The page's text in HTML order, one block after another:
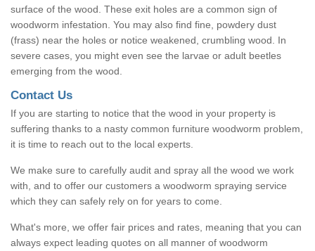
surface of the wood. These exit holes are a common sign of
woodworm infestation. You may also find fine, powdery dust
(frass) near the holes or notice weakened, crumbling wood. In
severe cases, you might even see the larvae or adult beetles
emerging from the wood.
Contact Us
If you are starting to notice that the wood in your property is
suffering thanks to a nasty common furniture woodworm problem,
it is time to reach out to the local experts.
We make sure to carefully audit and spray all the wood we work
with, and to offer our customers a woodworm spraying service
which they can safely rely on for years to come.
What's more, we offer fair prices and rates, meaning that you can
always expect leading quotes on all manner of woodworm